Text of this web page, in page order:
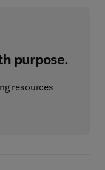
purpose.
resources